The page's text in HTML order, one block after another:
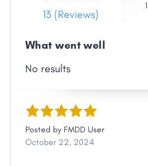
13 (Reviews)
What went well
No results
Posted by FMDD User
October 22, 2024